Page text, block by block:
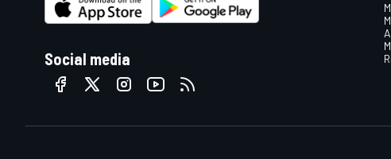
Social media